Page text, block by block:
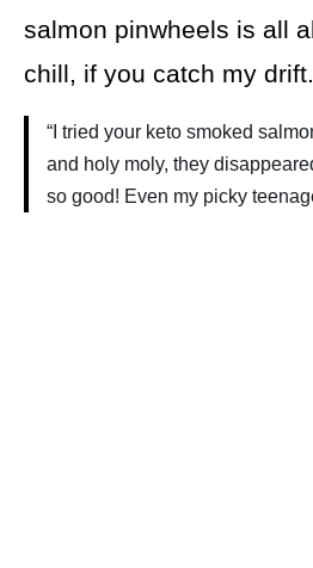
salmon pinwheels is all
chill, if you catch my drift.
“I tried your keto smoked
and holy moly, they
so good! Even my picky